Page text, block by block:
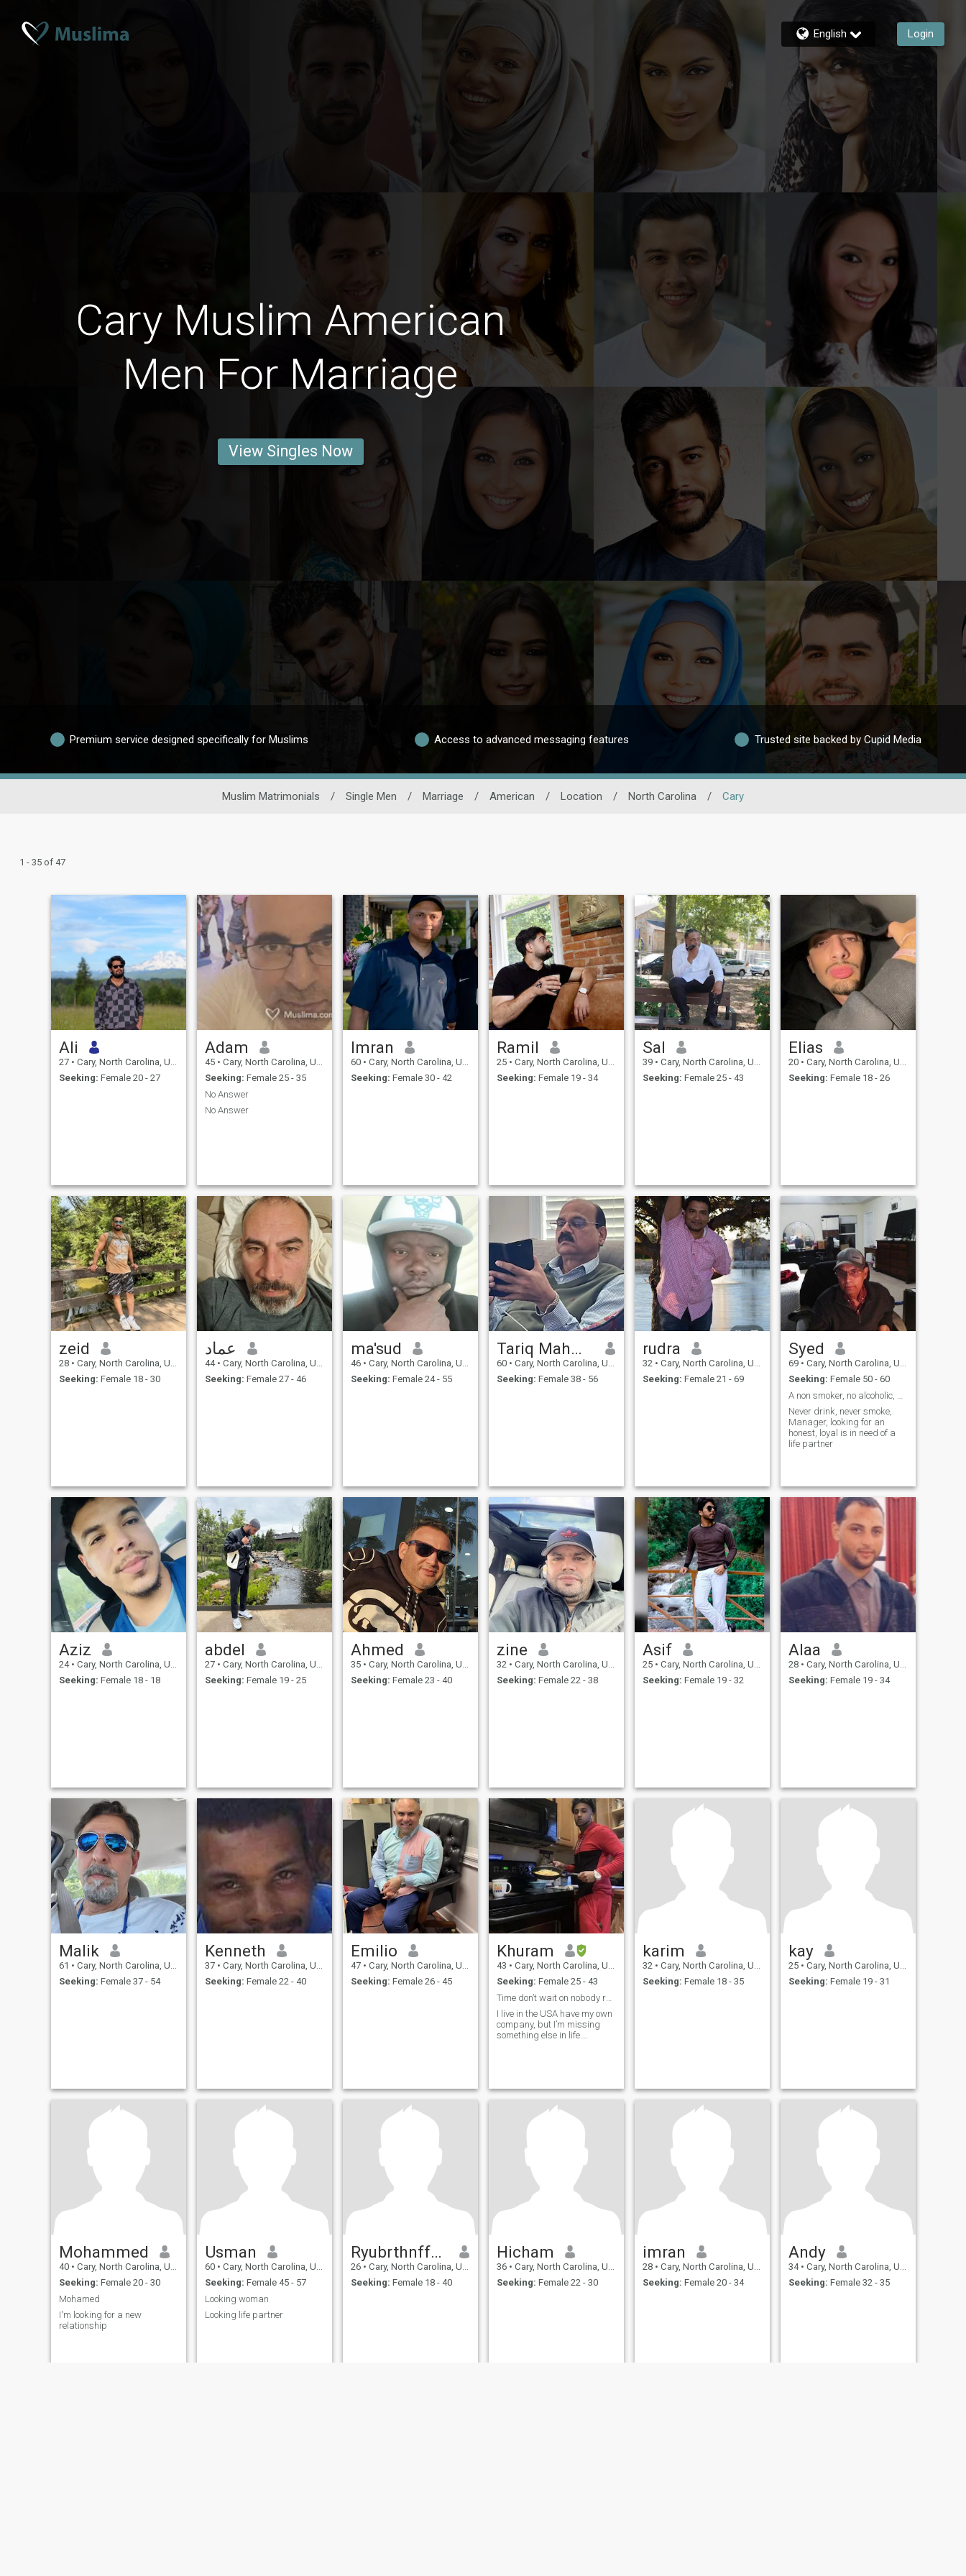
English Login
Cary Muslim American
Men For Marriage
View Singles Now
Premium service designed specifically for Muslims Access to advanced messaging features Trusted site backed by Cupid Media
Muslim Matrimonials / Single Men / Marriage / American / Location / North Carolina / Cary
1 - 35 of 47
Ali
27 • Cary, North Carolina, United States
Seeking: Female 20 - 27
Adam
45 • Cary, North Carolina, United States
Seeking: Female 25 - 35
No Answer
No Answer
Imran
60 • Cary, North Carolina, United States
Seeking: Female 30 - 42
Ramil
25 • Cary, North Carolina, United States
Seeking: Female 19 - 34
Sal
39 • Cary, North Carolina, United States
Seeking: Female 25 - 43
Elias
20 • Cary, North Carolina, United States
Seeking: Female 18 - 26
zeid
28 • Cary, North Carolina, United States
Seeking: Female 18 - 30
عماد
44 • Cary, North Carolina, United States
Seeking: Female 27 - 46
ma'sud
46 • Cary, North Carolina, United States
Seeking: Female 24 - 55
Tariq Mahmood
60 • Cary, North Carolina, United States
Seeking: Female 38 - 56
rudra
32 • Cary, North Carolina, United States
Seeking: Female 21 - 69
Syed
69 • Cary, North Carolina, United States
Seeking: Female 50 - 60
Never drink, never smoke,
Manager, looking for an
honest, loyal is in need of a
life partner
Aziz
24 • Cary, North Carolina, United States
Seeking: Female 18 - 18
abdel
27 • Cary, North Carolina, United States
Seeking: Female 19 - 25
Ahmed
35 • Cary, North Carolina, United States
Seeking: Female 23 - 40
zine
32 • Cary, North Carolina, United States
Seeking: Female 22 - 38
Asif
25 • Cary, North Carolina, United States
Seeking: Female 19 - 32
Alaa
28 • Cary, North Carolina, United States
Seeking: Female 19 - 34
Malik
61 • Cary, North Carolina, United States
Seeking: Female 37 - 54
Kenneth
37 • Cary, North Carolina, United States
Seeking: Female 22 - 40
Emilio
47 • Cary, North Carolina, United States
Seeking: Female 26 - 45
Khuram
43 • Cary, North Carolina, United States
Seeking: Female 25 - 43
Time don’t wait on nobody remember that….
I live in the USA have my own
company, but I’m missing
something else in life….
karim
32 • Cary, North Carolina, United States
Seeking: Female 18 - 35
kay
25 • Cary, North Carolina, United States
Seeking: Female 19 - 31
Mohammed
40 • Cary, North Carolina, United States
Seeking: Female 20 - 30
Mohamed
I'm looking for a new
relationship
Usman
60 • Cary, North Carolina, United States
Seeking: Female 45 - 57
Looking woman
Looking life partner
Ryubrthnffujbe
26 • Cary, North Carolina, United States
Seeking: Female 18 - 40
Hicham
36 • Cary, North Carolina, United States
Seeking: Female 22 - 30
imran
28 • Cary, North Carolina, United States
Seeking: Female 20 - 34
Andy
34 • Cary, North Carolina, United States
Seeking: Female 32 - 35